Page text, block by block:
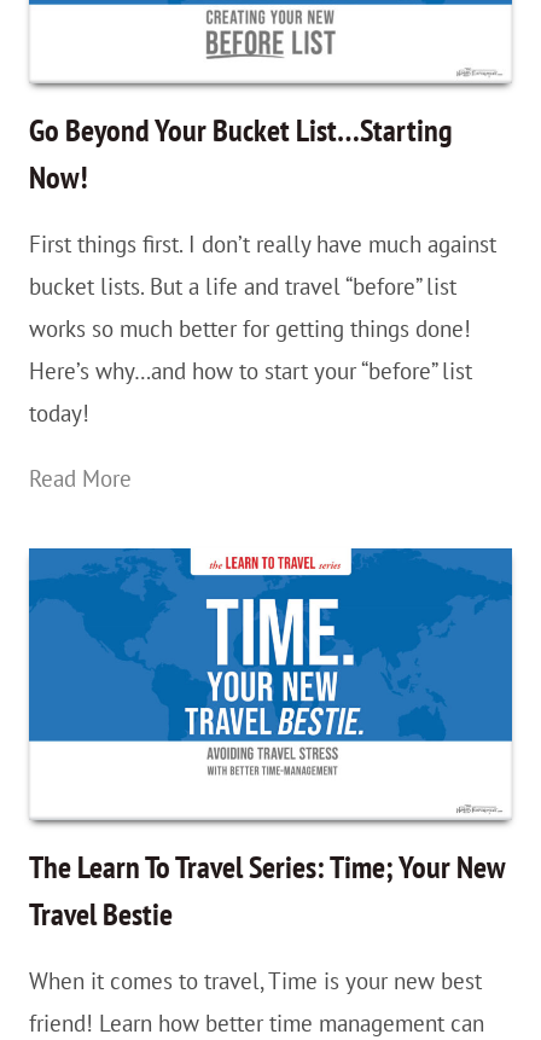
Plans
For
Go Beyond Your Bucket List…Starting
Now!
First things first. I don’t really have much against
bucket lists. But a life and travel “before” list
works so much better for getting things done!
Here’s why…and how to start your “before” list
today!
Read More
Your
Bucket
List…
Starting
Now!
The Learn To Travel Series: Time; Your New
Travel Bestie
When it comes to travel, Time is your new best
friend! Learn how better time management can